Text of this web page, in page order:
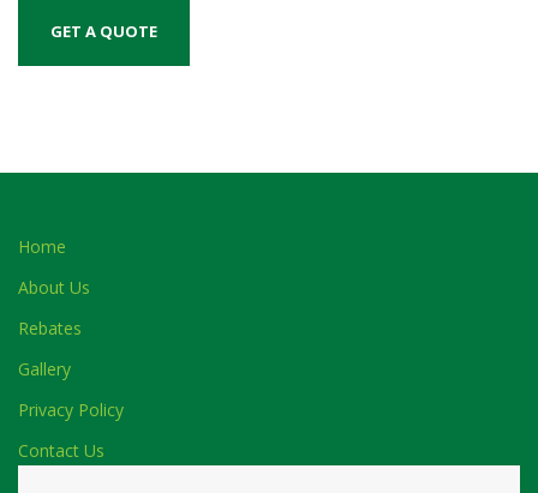
Home
About Us
Rebates
Gallery
Privacy Policy
Contact Us